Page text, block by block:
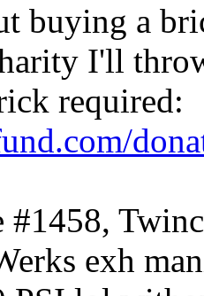
buying a
I'll
required:
#1458,
exh